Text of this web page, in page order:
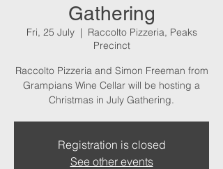
Gathering
Fri, 25 July
  |
Raccolto Pizzeria, Peaks
Precinct
Raccolto Pizzeria and Simon Freeman from
Grampians Wine Cellar will be hosting a
Christmas in July Gathering.
Registration is closed
See other events